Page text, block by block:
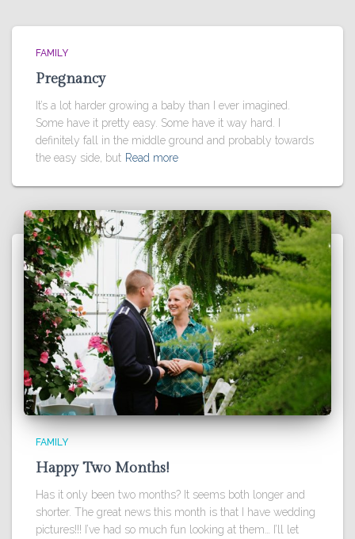
FAMILY
Pregnancy
It’s a lot harder growing a baby than I ever imagined.
Some have it pretty easy. Some have it way hard. I
definitely fall in the middle ground and probably towards
the easy side, but Read more
FAMILY
Happy Two Months!
Has it only been two months? It seems both longer and
shorter. The great news this month is that I have wedding
pictures!!! I’ve had so much fun looking at them… I’ll let